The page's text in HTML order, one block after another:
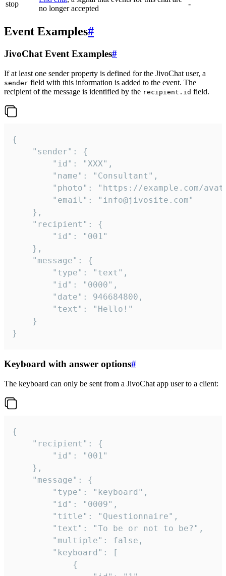
stop
no longer accepted
-
Event Examples#
JivoChat Event Examples#
If at least one sender property is defined for the JivoChat user, a
sender field with this information is added to the event. The
recipient of the message is identified by the recipient.id field.
{
}
Keyboard with answer options#
The keyboard can only be sent from a JivoChat app user to a client:
{